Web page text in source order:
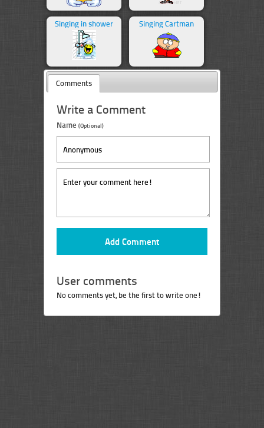
Singing in shower Singing Cartman
Comments
Write a Comment
Name (Optional)
User comments
No comments yet, be the first to write one!